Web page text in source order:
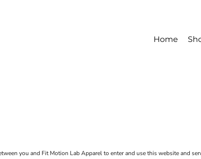
Home
you and Fit Motion Lab Apparel to enter and use this website and